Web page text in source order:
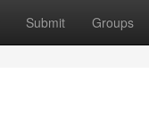
Submit Groups